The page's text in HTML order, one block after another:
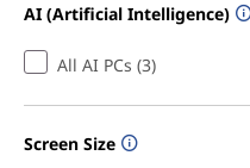
AI (Artificial Intelligence)
All AI PCs (3)
Screen Size